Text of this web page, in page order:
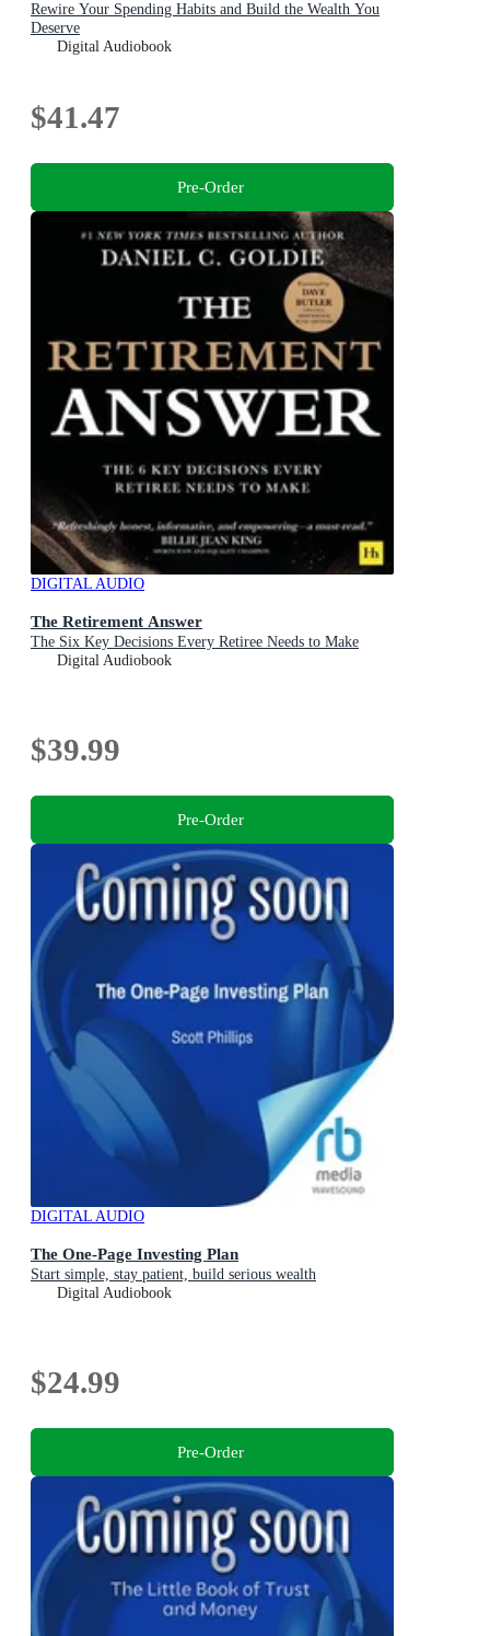
Rewire Your Spending Habits and Build the Wealth You
Deserve
Digital Audiobook
$41.47
Pre-Order
DIGITAL AUDIO
The Retirement Answer
The Six Key Decisions Every Retiree Needs to Make
Digital Audiobook
$39.99
Pre-Order
DIGITAL AUDIO
The One-Page Investing Plan
Start simple, stay patient, build serious wealth
Digital Audiobook
$24.99
Pre-Order